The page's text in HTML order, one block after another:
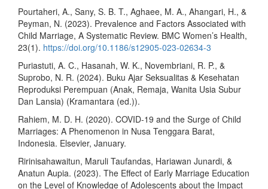
Pourtaheri, A., Sany, S. B. T., Aghaee, M. A., Ahangari, H., &
Peyman, N. (2023). Prevalence and Factors Associated with
Child Marriage, A Systematic Review. BMC Women’s Health,
23(1). https://doi.org/10.1186/s12905-023-02634-3
Puriastuti, A. C., Hasanah, W. K., Novembriani, R. P., &
Suprobo, N. R. (2024). Buku Ajar Seksualitas & Kesehatan
Reproduksi Perempuan (Anak, Remaja, Wanita Usia Subur
Dan Lansia) (Kramantara (ed.)).
Rahiem, M. D. H. (2020). COVID-19 and the Surge of Child
Marriages: A Phenomenon in Nusa Tenggara Barat,
Indonesia. Elsevier, January.
Ririnisahawaitun, Maruli Taufandas, Hariawan Junardi, &
Anatun Aupia. (2023). The Effect of Early Marriage Education
on the Level of Knowledge of Adolescents about the Impact